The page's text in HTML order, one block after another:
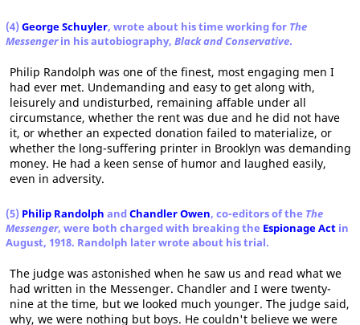
(4) George Schuyler, wrote about his time working for The
Messengerin his autobiography, Black and Conservative.
Philip Randolph was one of the finest, most engaging men I
had ever met. Undemanding and easy to get along with,
leisurely and undisturbed, remaining affable under all
circumstance, whether the rent was due and he did not have
it, or whether an expected donation failed to materialize, or
whether the long-suffering printer in Brooklyn was demanding
money. He had a keen sense of humor and laughed easily,
even in adversity.
(5) Philip Randolph andChandler Owen, co-editors of the The
Messenger, were both charged with breaking the Espionage Act in
August, 1918. Randolph later wrote about his trial.
The judge was astonished when he saw us and read what we
had written in the Messenger. Chandler and I were twenty-
nine at the time, but we looked much younger. The judge said,
why, we were nothing but boys. He couldn't believe we were